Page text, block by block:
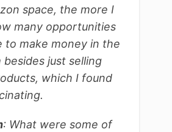
space, the more I
many opportunities
to make money in the
besides just selling
which I found
: What were some of